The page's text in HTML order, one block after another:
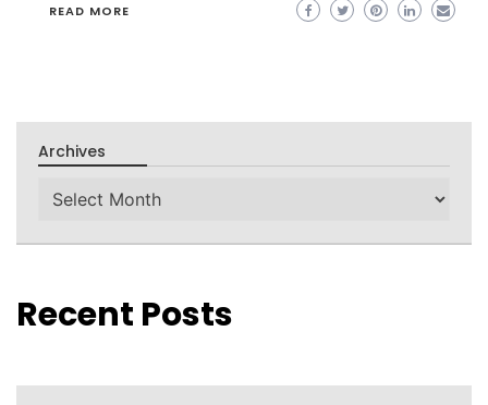
READ MORE
Archives
Archives
Recent Posts